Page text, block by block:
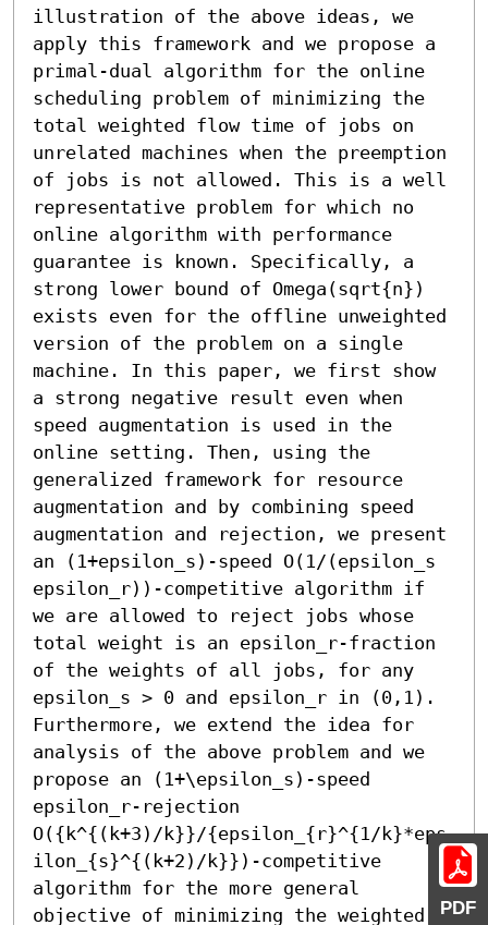
PDF
illustration of the above ideas, we
apply this framework and we propose a
primal-dual algorithm for the online
scheduling problem of minimizing the
total weighted flow time of jobs on
unrelated machines when the preemption
of jobs is not allowed. This is a well
representative problem for which no
online algorithm with performance
guarantee is known. Specifically, a
strong lower bound of Omega(sqrt{n})
exists even for the offline unweighted
version of the problem on a single
machine. In this paper, we first show
a strong negative result even when
speed augmentation is used in the
online setting. Then, using the
generalized framework for resource
augmentation and by combining speed
augmentation and rejection, we present
an (1+epsilon_s)-speed O(1/(epsilon_s
epsilon_r))-competitive algorithm if
we are allowed to reject jobs whose
total weight is an epsilon_r-fraction
of the weights of all jobs, for any
epsilon_s > 0 and epsilon_r in (0,1).
Furthermore, we extend the idea for
analysis of the above problem and we
propose an (1+\epsilon_s)-speed
epsilon_r-rejection
O({k^{(k+3)/k}}/{epsilon_{r}^{1/k}*eps
ilon_{s}^{(k+2)/k}})-competitive
algorithm for the more general
objective of minimizing the weighted